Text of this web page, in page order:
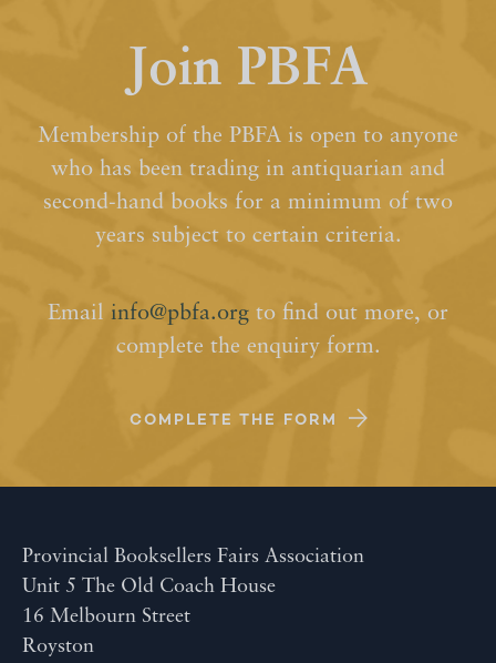
Join PBFA
Membership of the PBFA is open to anyone
who has been trading in antiquarian and
second-hand books for a minimum of two
years subject to certain criteria.
Email info@pbfa.org to find out more, or
complete the enquiry form.
COMPLETE THE FORM
Provincial Booksellers Fairs Association
Unit 5 The Old Coach House
16 Melbourn Street
Royston